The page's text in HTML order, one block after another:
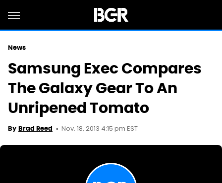
News
Samsung Exec Compares
The Galaxy Gear To An
Unripened Tomato
By Brad Reed Nov. 18, 2013 4:15 pm EST